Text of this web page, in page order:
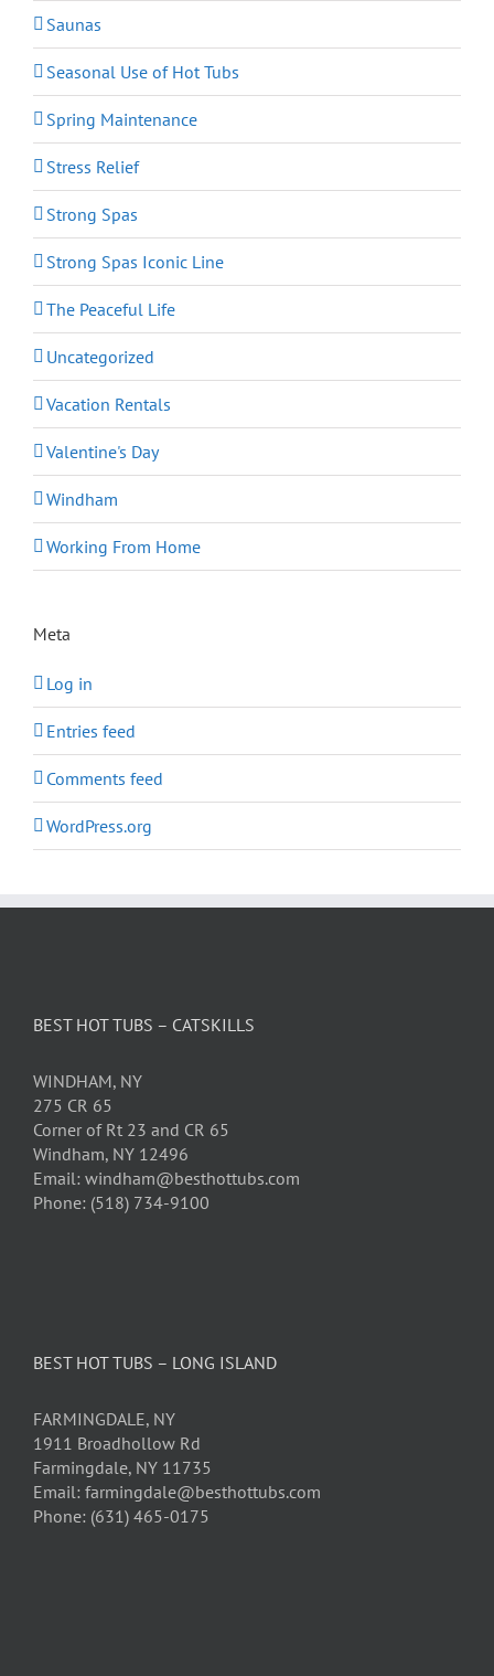
Saunas
Seasonal Use of Hot Tubs
Spring Maintenance
Stress Relief
Strong Spas
Strong Spas Iconic Line
The Peaceful Life
Uncategorized
Vacation Rentals
Valentine's Day
Windham
Working From Home
Meta
Log in
Entries feed
Comments feed
WordPress.org
BEST HOT TUBS – CATSKILLS
WINDHAM, NY
275 CR 65
Corner of Rt 23 and CR 65
Windham, NY 12496
Email: windham@besthottubs.com
Phone: (518) 734-9100
BEST HOT TUBS – LONG ISLAND
FARMINGDALE, NY
1911 Broadhollow Rd
Farmingdale, NY 11735
Email: farmingdale@besthottubs.com
Phone: (631) 465-0175